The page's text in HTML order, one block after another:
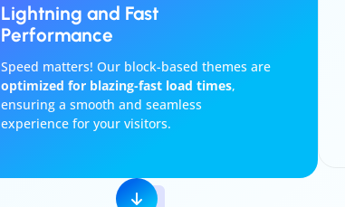
Lightning and Fast
Performance
Speed matters! Our block-based themes are
optimized for blazing-fast load times,
ensuring a smooth and seamless
experience for your visitors.